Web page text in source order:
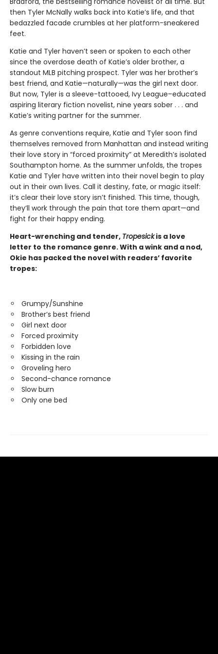
then Tyler McNally walks back into Katie’s life, and that
bedazzled facade crumbles at her platform-sneakered
feet.
Katie and Tyler haven’t seen or spoken to each other
since the overdose death of Katie’s older brother, a
standout MLB pitching prospect. Tyler was her brother’s
best friend, and Katie—naturally—was the girl next door.
But now, Tyler is a sleeve-tattooed, Ivy League–educated
aspiring literary fiction novelist, nine years sober . . . and
Katie’s writing partner for the summer.
As genre conventions require, Katie and Tyler soon find
themselves removed from Manhattan and instead writing
their love story in “forced proximity” at Meredith’s isolated
Southampton home. As the summer unfolds, the tropes
Katie and Tyler have written into their novel begin to play
out in their own lives. Call it destiny, fate, or magic itself:
it’s clear their love story isn’t finished. This time, though,
they’ll work through the pain that tore them apart—and
fight for their happy ending.
Heart-wrenching and tender, Tropesickis a love
letter to the romance genre. With a wink and a nod,
Okie has packed the novel with readers’ favorite
tropes:
Grumpy/Sunshine
Brother’s best friend
Girl next door
Forced proximity
Forbidden love
Kissing in the rain
Groveling hero
Second-chance romance
Slow burn
Only one bed